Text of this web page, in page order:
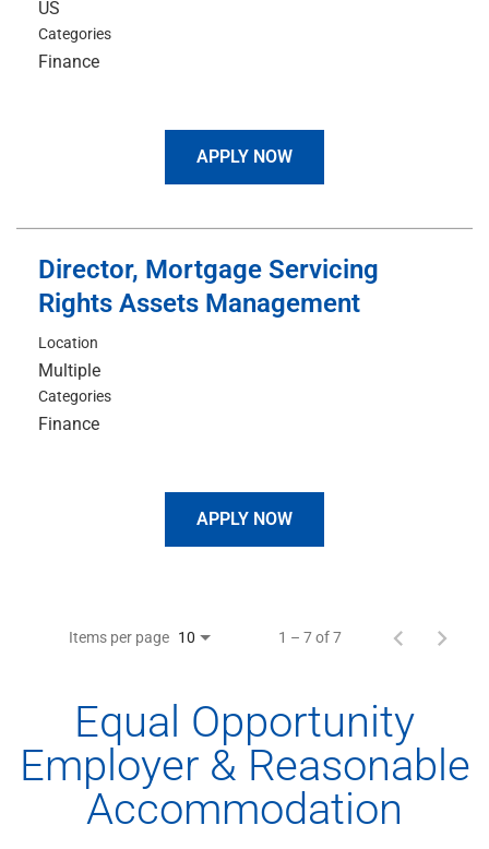
Categories
Finance
APPLY NOW
Director, Mortgage Servicing
Rights Assets Management
Location
Multiple
Categories
Finance
APPLY NOW
Items per page 10 1 – 7 of 7
Equal Opportunity
Employer & Reasonable
Accommodation